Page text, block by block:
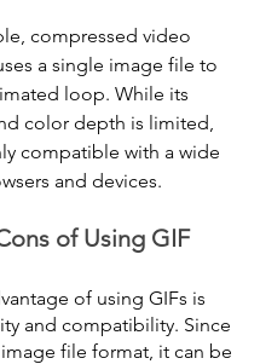
compressed video
a single image file to
loop. While its
color depth is limited,
compatible with a wide
and devices.
of Using GIF
of using GIFs is
and compatibility. Since
file format, it can be